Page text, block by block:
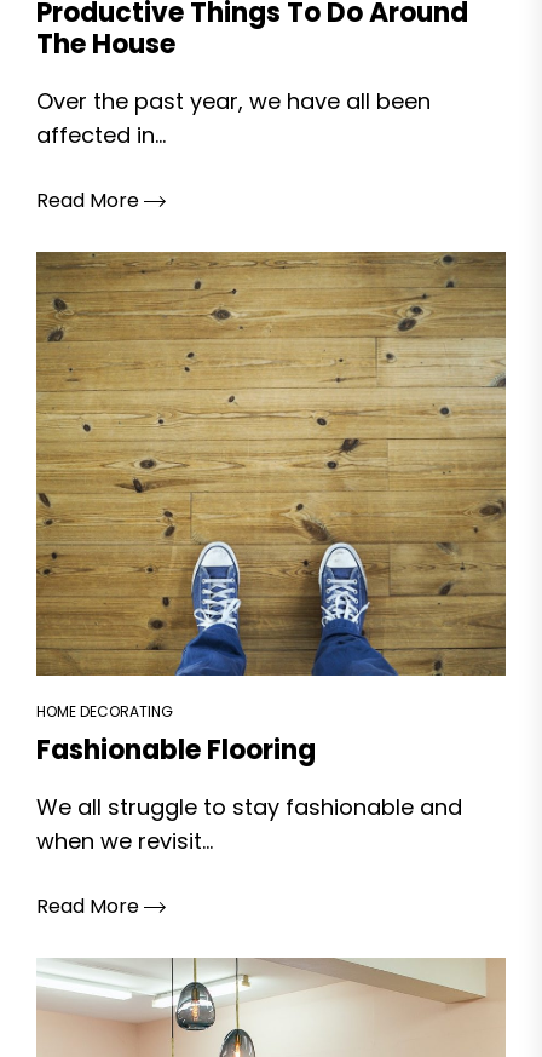
Productive Things To Do Around
The House
Over the past year, we have all been
affected in...
Read More
HOME DECORATING
Fashionable Flooring
We all struggle to stay fashionable and
when we revisit...
Read More